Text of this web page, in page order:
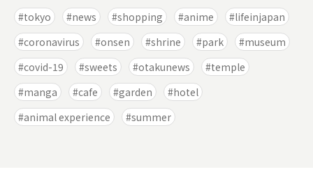
tokyo news shopping anime
lifeinjapan
coronavirus
onsen shrine park
museum
covid-19
sweets otakunews
temple
manga
cafe garden
hotel
animal experience
summer